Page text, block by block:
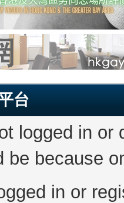
台
logged in
be because
in or